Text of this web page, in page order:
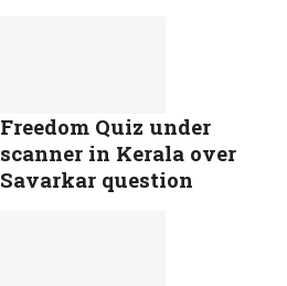
Freedom Quiz under
scanner in Kerala over
Savarkar question